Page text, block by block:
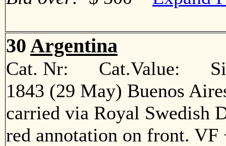
30 Argentina
Cat. Nr: Cat.Value:
1843 (29 May) Buenos
carried via Royal Swedish
red annotation on front.